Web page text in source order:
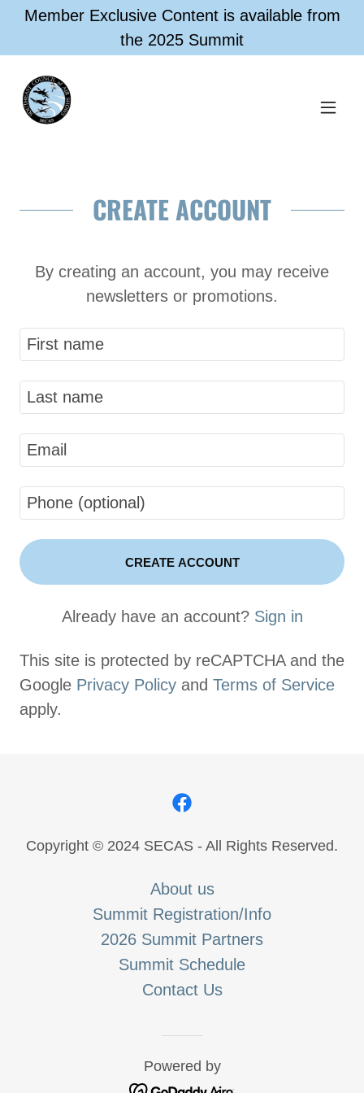
Member Exclusive Content is available from
the 2025 Summit
CREATE ACCOUNT
By creating an account, you may receive
newsletters or promotions.
CREATE ACCOUNT
Already have an account? Sign in
This site is protected by reCAPTCHA and the
Google Privacy Policy and Terms of Service
apply.
Copyright © 2024 SECAS - All Rights Reserved.
About us
Summit Registration/Info
2026 Summit Partners
Summit Schedule
Contact Us
Powered by